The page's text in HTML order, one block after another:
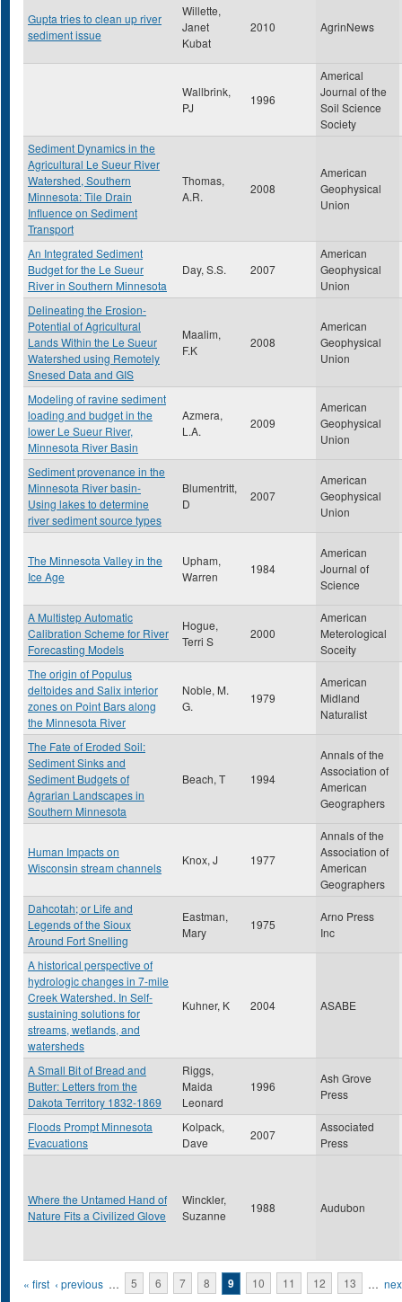
Gupta tries to clean up river
sediment issue
Willette,
Janet
Kubat
2010 AgrinNews
Wallbrink,
PJ
1996
Americal
Journal of the
Soil Science
Society
Sediment Dynamics in the
Agricultural Le Sueur River
Watershed, Southern
Minnesota: Tile Drain
Influence on Sediment
Transport
Thomas,
A.R.
2008
American
Geophysical
Union
An Integrated Sediment
Budget for the Le Sueur
River in Southern Minnesota
Day, S.S. 2007
American
Geophysical
Union
Delineating the Erosion-
Potential of Agricultural
Lands Within the Le Sueur
Watershed using Remotely
Snesed Data and GIS
Maalim,
F.K
2008
American
Geophysical
Union
Modeling of ravine sediment
loading and budget in the
lower Le Sueur River,
Minnesota River Basin
Azmera,
L.A.
2009
American
Geophysical
Union
Sediment provenance in the
Minnesota River basin-
Using lakes to determine
river sediment source types
Blumentritt,
D
2007
American
Geophysical
Union
The Minnesota Valley in the
Ice Age
Upham,
Warren
1984
American
Journal of
Science
A Multistep Automatic
Calibration Scheme for River
Forecasting Models
Hogue,
Terri S
2000
American
Meterological
Soceity
The origin of Populus
deltoides and Salix interior
zones on Point Bars along
the Minnesota River
Noble, M.
G.
1979
American
Midland
Naturalist
The Fate of Eroded Soil:
Sediment Sinks and
Sediment Budgets of
Agrarian Landscapes in
Southern Minnesota
Beach, T 1994
Annals of the
Association of
American
Geographers
Human Impacts on
Wisconsin stream channels
Knox, J 1977
Annals of the
Association of
American
Geographers
Dahcotah; or Life and
Legends of the Sioux
Around Fort Snelling
Eastman,
Mary
1975
Arno Press
Inc
A historical perspective of
hydrologic changes in 7-mile
Creek Watershed. In Self-
sustaining solutions for
streams, wetlands, and
watersheds
Kuhner, K 2004 ASABE
A Small Bit of Bread and
Butter: Letters from the
Dakota Territory 1832-1869
Riggs,
Maida
Leonard
1996
Ash Grove
Press
Floods Prompt Minnesota
Evacuations
Kolpack,
Dave
2007
Associated
Press
Where the Untamed Hand of
Nature Fits a Civilized Glove
Winckler,
Suzanne
1988 Audubon
Pages
« first ‹ previous … 5 6 7 8 9 10 11 12 13 …